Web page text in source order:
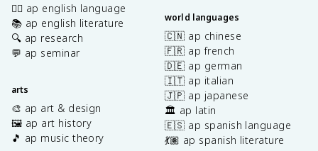
✍🏽 ap english language
📚 ap english literature
🔍 ap research
💬 ap seminar
arts
🎨 ap art & design
🖼️ ap art history
🎵 ap music theory
world languages
🇨🇳 ap chinese
🇫🇷 ap french
🇩🇪 ap german
🇮🇹 ap italian
🇯🇵 ap japanese
🏛️ ap latin
🇪🇸 ap spanish language
💃🏽 ap spanish literature